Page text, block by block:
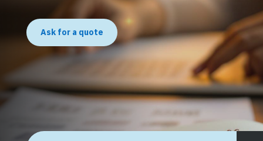
Ask for a quote